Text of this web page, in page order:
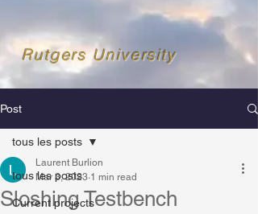
Rutgers University
Post
tous les posts
Current projects
tous les posts
Sloshing Testbench
Laurent Burlion
Mar 3, 2023 1 min read